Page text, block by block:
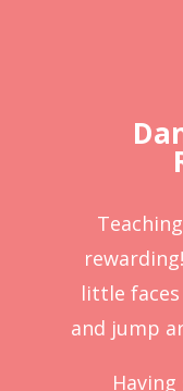
little
and jump